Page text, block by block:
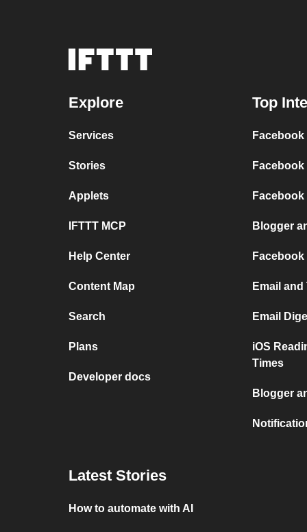
Explore
Services
Stories
Applets
IFTTT MCP
Help Center
Content Map
Search
Plans
Developer docs
Top
Facebook
Blogger
Email
Email
iOS
Times
Blogger
Latest Stories
How to automate with AI